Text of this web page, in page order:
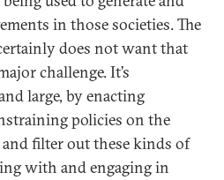
in those societies. The
does not want that
challenge. It’s
large, by enacting
policies on the
filter out these kinds of
with and engaging in